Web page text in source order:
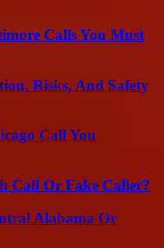
Calls You Must
Risks, And Safety
Call You
Call Or Fake Caller?
Alabama Or